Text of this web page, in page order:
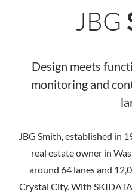
JBG
Design meets
monitoring and
JBG Smith, established in
real estate owner in
around 64 lanes and
Crystal City. With